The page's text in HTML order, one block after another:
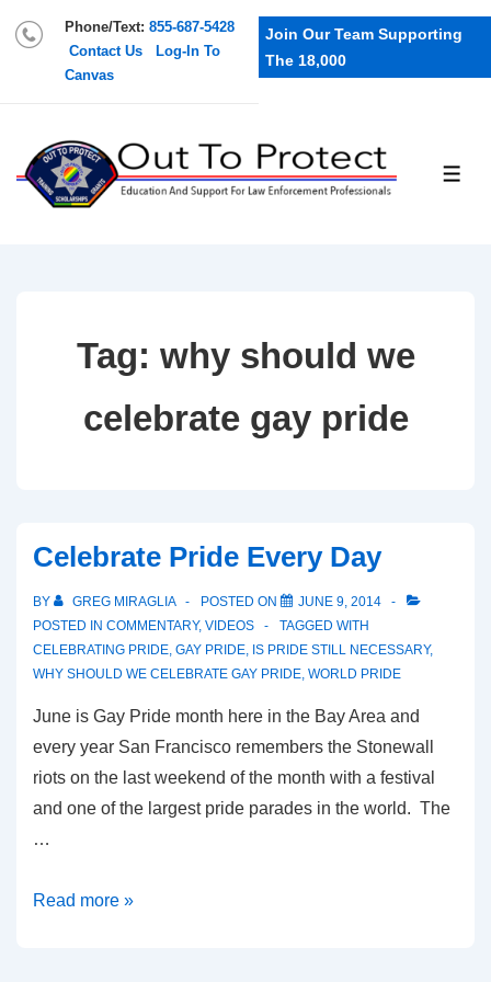
Phone/Text: 855-687-5428
Contact Us
Log-In To
Canvas
Join Our Team Supporting
The 18,000
Tag: why should we
celebrate gay pride
Celebrate Pride Every Day
BY GREG MIRAGLIA POSTED ON
JUNE 9, 2014
POSTED IN COMMENTARY, VIDEOS
TAGGED WITH
CELEBRATING PRIDE GAY PRIDE IS PRIDE STILL NECESSARY,
WHY SHOULD WE CELEBRATE GAY PRIDE WORLD PRIDE
June is Gay Pride month here in the Bay Area and
every year San Francisco remembers the Stonewall
riots on the last weekend of the month with a festival
and one of the largest pride parades in the world. The
…
Read more »